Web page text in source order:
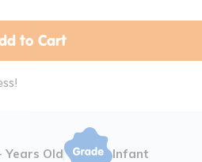
to Cart
Years Old Infant